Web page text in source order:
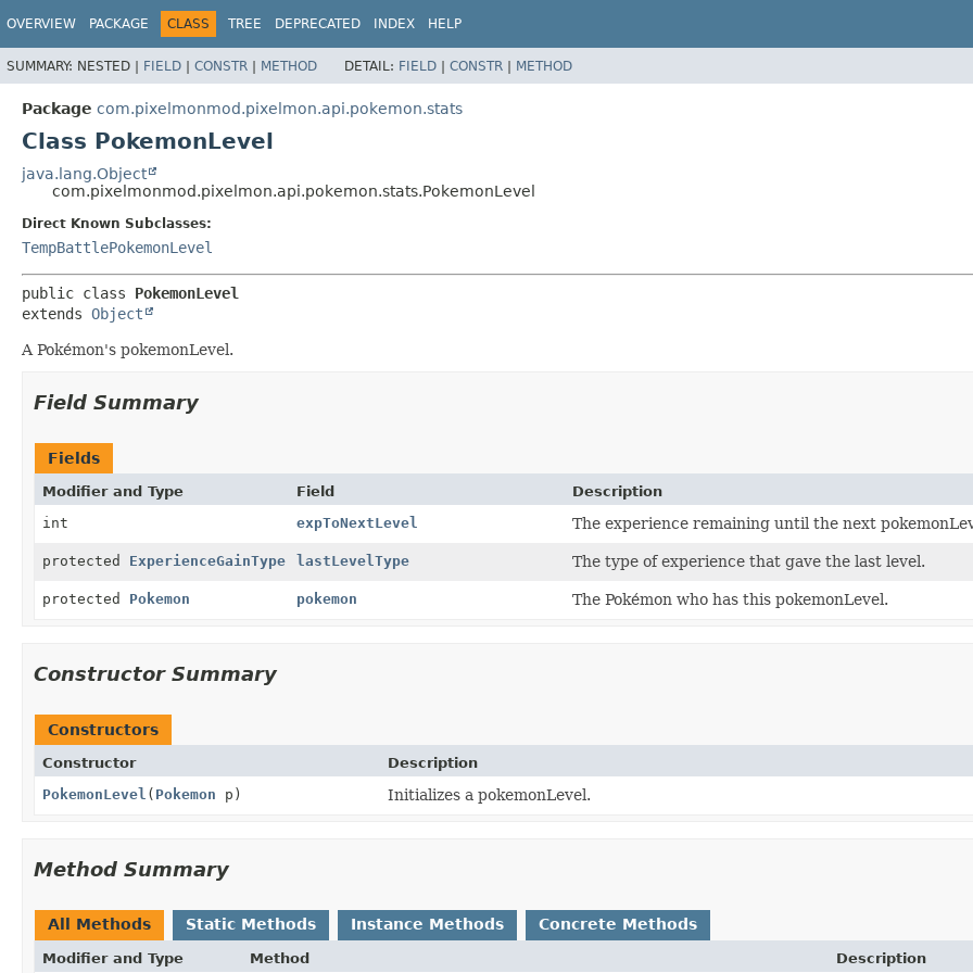
OVERVIEW PACKAGE CLASS TREE DEPRECATED INDEX HELP
SUMMARY: NESTED | FIELD | CONSTR | METHOD DETAIL: FIELD | CONSTR | METHOD
Package com.pixelmonmod.pixelmon.api.pokemon.stats
Class PokemonLevel
java.lang.Object
com.pixelmonmod.pixelmon.api.pokemon.stats.PokemonLevel
Direct Known Subclasses:
TempBattlePokemonLevel
public class PokemonLevel
extends Object
A Pokémon's pokemonLevel.
Field Summary
Fields
Modifier and Type Field
Description
int
expToNextLevel The experience remaining until the next
protected ExperienceGainType lastLevelType The type of experience that gave the last level.
protected Pokemon pokemon The Pokémon who has this pokemonLevel.
Constructor Summary
Constructors
Constructor
Description
PokemonLevel ( Pokemon p) Initializes a pokemonLevel.
Method Summary
All Methods Static Methods Instance Methods Concrete Methods
Modifier and Type Method Description